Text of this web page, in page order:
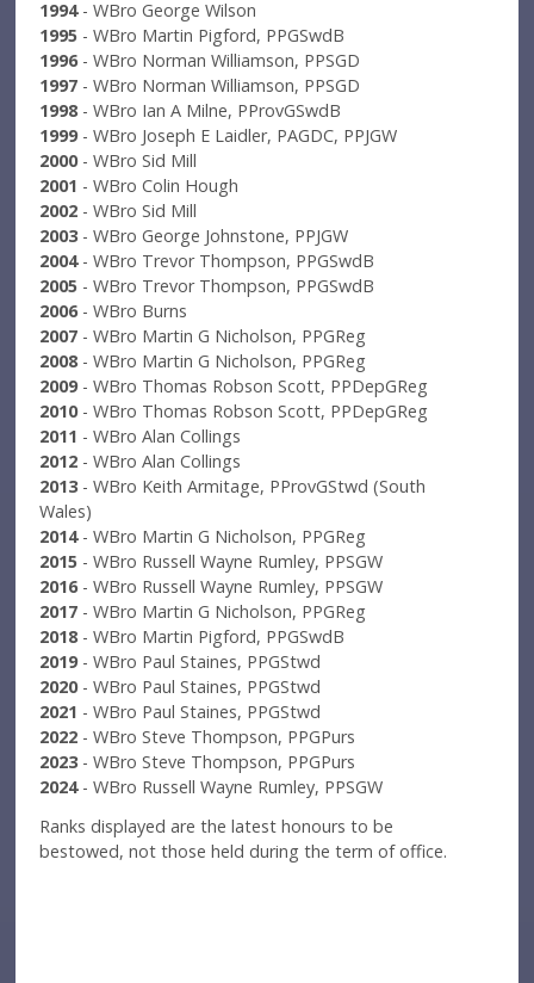
1994- WBro George Wilson
1995 - WBro Martin Pigford, PPGSwdB
1996- WBro Norman Williamson, PPSGD
1997 - WBro Norman Williamson, PPSGD
1998- WBro Ian A Milne, PProvGSwdB
1999- WBro Joseph E Laidler, PAGDC, PPJGW
2000- WBro Sid Mill
2001 - WBro Colin Hough
2002 - WBro Sid Mill
2003- WBro George Johnstone, PPJGW
2004- WBro Trevor Thompson, PPGSwdB
2005 - WBro Trevor Thompson, PPGSwdB
2006- WBro Burns
2007 - WBro Martin G Nicholson, PPGReg
2008- WBro Martin G Nicholson, PPGReg
2009- WBro Thomas Robson Scott, PPDepGReg
2010- WBro Thomas Robson Scott, PPDepGReg
2011 - WBro Alan Collings
2012 - WBro Alan Collings
2013- WBro Keith Armitage, PProvGStwd (South
Wales)
2014- WBro Martin G Nicholson, PPGReg
2015 - WBro Russell Wayne Rumley, PPSGW
2016- WBro Russell Wayne Rumley, PPSGW
2017 - WBro Martin G Nicholson, PPGReg
2018- WBro Martin Pigford, PPGSwdB
2019- WBro Paul Staines, PPGStwd
2020- WBro Paul Staines, PPGStwd
2021 - WBro Paul Staines, PPGStwd
2022 - WBro Steve Thompson, PPGPurs
2023- WBro Steve Thompson, PPGPurs
2024- WBro Russell Wayne Rumley, PPSGW
Ranks displayed are the latest honours to be
bestowed, not those held during the term of office.